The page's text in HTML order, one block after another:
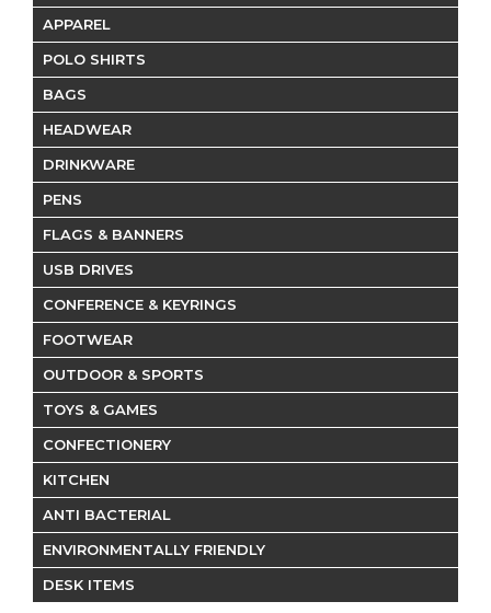
APPAREL
POLO SHIRTS
BAGS
HEADWEAR
DRINKWARE
PENS
FLAGS & BANNERS
USB DRIVES
CONFERENCE & KEYRINGS
FOOTWEAR
OUTDOOR & SPORTS
TOYS & GAMES
CONFECTIONERY
KITCHEN
ANTI BACTERIAL
ENVIRONMENTALLY FRIENDLY
DESK ITEMS